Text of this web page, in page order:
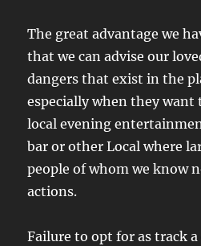
The great advantage we
that we can advise our
dangers that exist in the
especially when they want
local evening
bar or other Local where
people of whom we know
actions.
Failure to opt for as track